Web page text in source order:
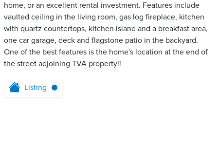
home, or an excellent rental investment. Features include
vaulted ceiling in the living room, gas log fireplace, kitchen
with quartz countertops, kitchen island and a breakfast area,
one car garage, deck and flagstone patio in the backyard.
One of the best features is the home's location at the end of
the street adjoining TVA property!!
Listing